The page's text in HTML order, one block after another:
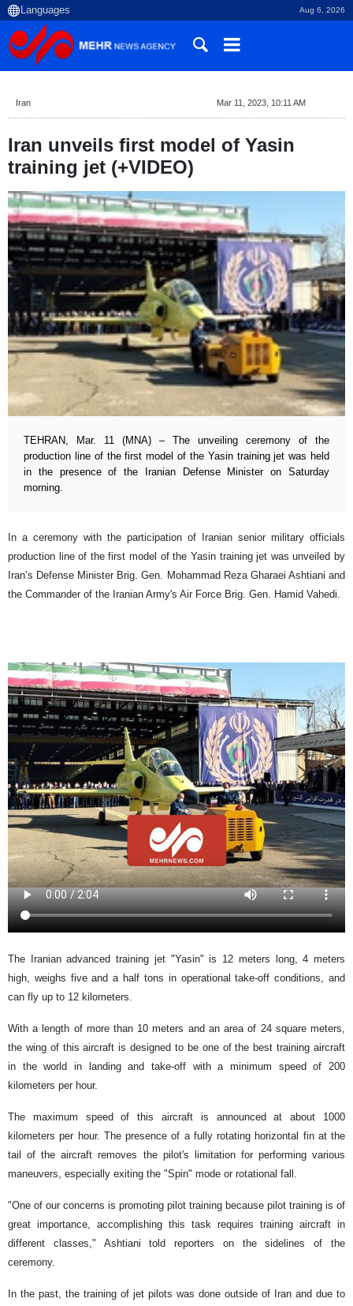
Aug 6, 2026
Iran Mar 11, 2023, 10:11 AM
Iran unveils first model of Yasin
training jet (+VIDEO)
TEHRAN, Mar. 11 (MNA) – The unveiling ceremony of the
production line of the first model of the Yasin training jet was held
in the presence of the Iranian Defense Minister on Saturday
morning.
In a ceremony with the participation of Iranian senior military officials
production line of the first model of the Yasin training jet was unveiled by
Iran’s Defense Minister Brig. Gen. Mohammad Reza Gharaei Ashtiani and
the Commander of the Iranian Army's Air Force Brig. Gen. Hamid Vahedi.
The Iranian advanced training jet "Yasin" is 12 meters long, 4 meters
high, weighs five and a half tons in operational take-off conditions, and
can fly up to 12 kilometers.
With a length of more than 10 meters and an area of ​​24 square meters,
the wing of this aircraft is designed to be one of the best training aircraft
in the world in landing and take-off with a minimum speed of 200
kilometers per hour.
The maximum speed of this aircraft is announced at about 1000
kilometers per hour. The presence of a fully rotating horizontal fin at the
tail of the aircraft removes the pilot's limitation for performing various
maneuvers, especially exiting the "Spin" mode or rotational fall.
"One of our concerns is promoting pilot training because pilot training is of
great importance, accomplishing this task requires training aircraft in
different classes," Ashtiani told reporters on the sidelines of the
ceremony.
In the past, the training of jet pilots was done outside of Iran and due to